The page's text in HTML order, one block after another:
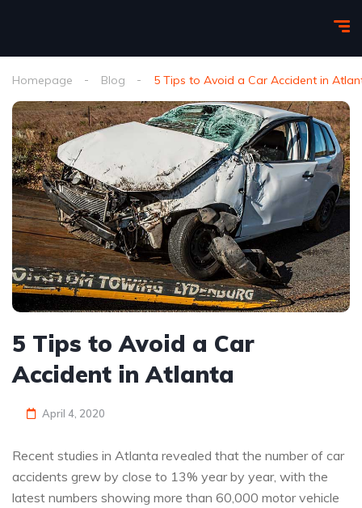
Homepage Blog 5 Tips to Avoid a Car Accident in
5 Tips to Avoid a Car
Accident in Atlanta
April 4, 2020
Recent studies in Atlanta revealed that the number of car
accidents grew by close to 13% year by year, with the
latest numbers showing more than 60,000 motor vehicle